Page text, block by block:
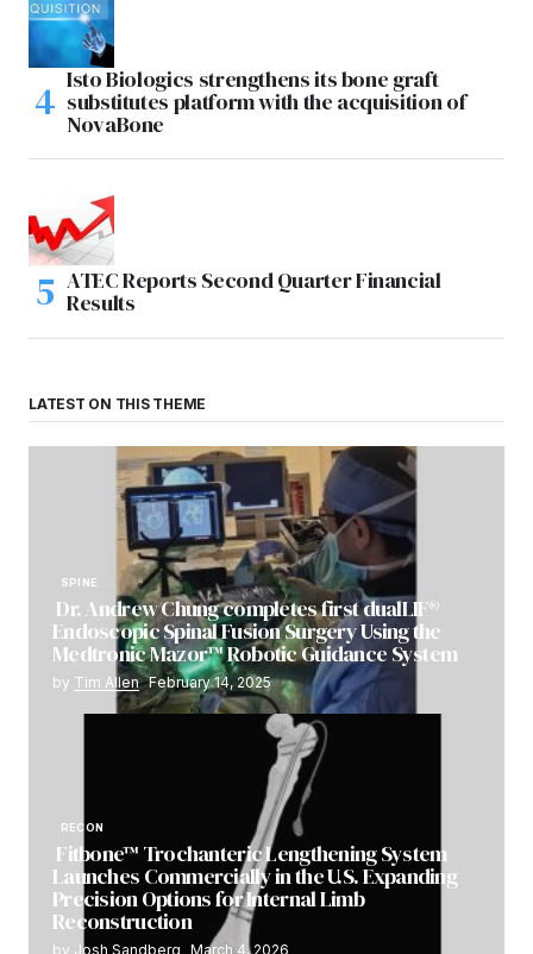
Isto Biologics strengthens its bone graft
substitutes platform with the acquisition of
NovaBone
ATEC Reports Second Quarter Financial
Results
LATEST ON THIS THEME
SPINE
Dr. Andrew Chung completes first dualLIF®
Endoscopic Spinal Fusion Surgery Using the
Medtronic Mazor™ Robotic Guidance System
by Tim Allen February 14, 2025
RECON
Fitbone™ Trochanteric Lengthening System
Launches Commercially in the U.S. Expanding
Precision Options for Internal Limb
Reconstruction
by Josh Sandberg March 4, 2026